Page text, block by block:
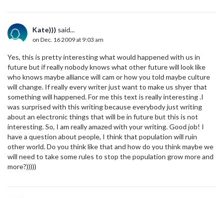
Kate))) said...
on Dec. 16 2009 at 9:03 am
Yes, this is pretty interesting what would happened with us in
future but if really nobody knows what other future will look like
who knows maybe alliance will cam or how you told maybe culture
will change. If really every writer just want to make us shyer that
something will happened. For me this text is really interesting .I
was surprised with this writing because everybody just writing
about an electronic things that will be in future but this is not
interesting. So, I am really amazed with your writing. Good job! I
have a question about people, I think that population will ruin
other world. Do you think like that and how do you think maybe we
will need to take some rules to stop the population grow more and
more?)))))